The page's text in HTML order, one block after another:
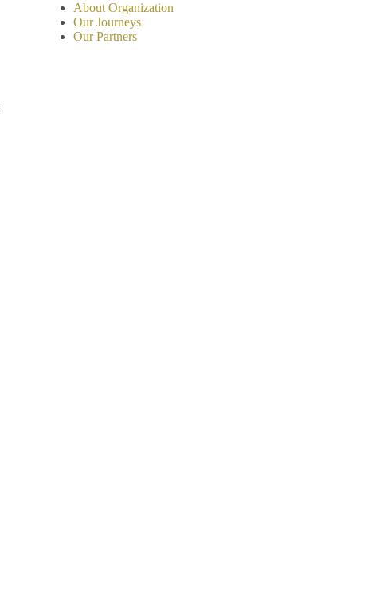
About Organization
Our Journeys
Our Partners